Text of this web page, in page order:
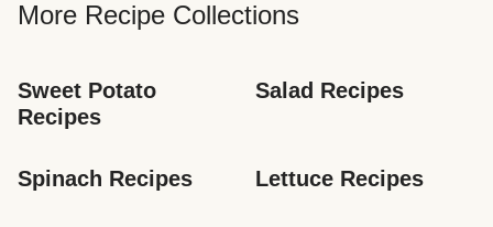
More Recipe Collections
Sweet Potato
Recipes
Salad Recipes
Spinach Recipes Lettuce Recipes